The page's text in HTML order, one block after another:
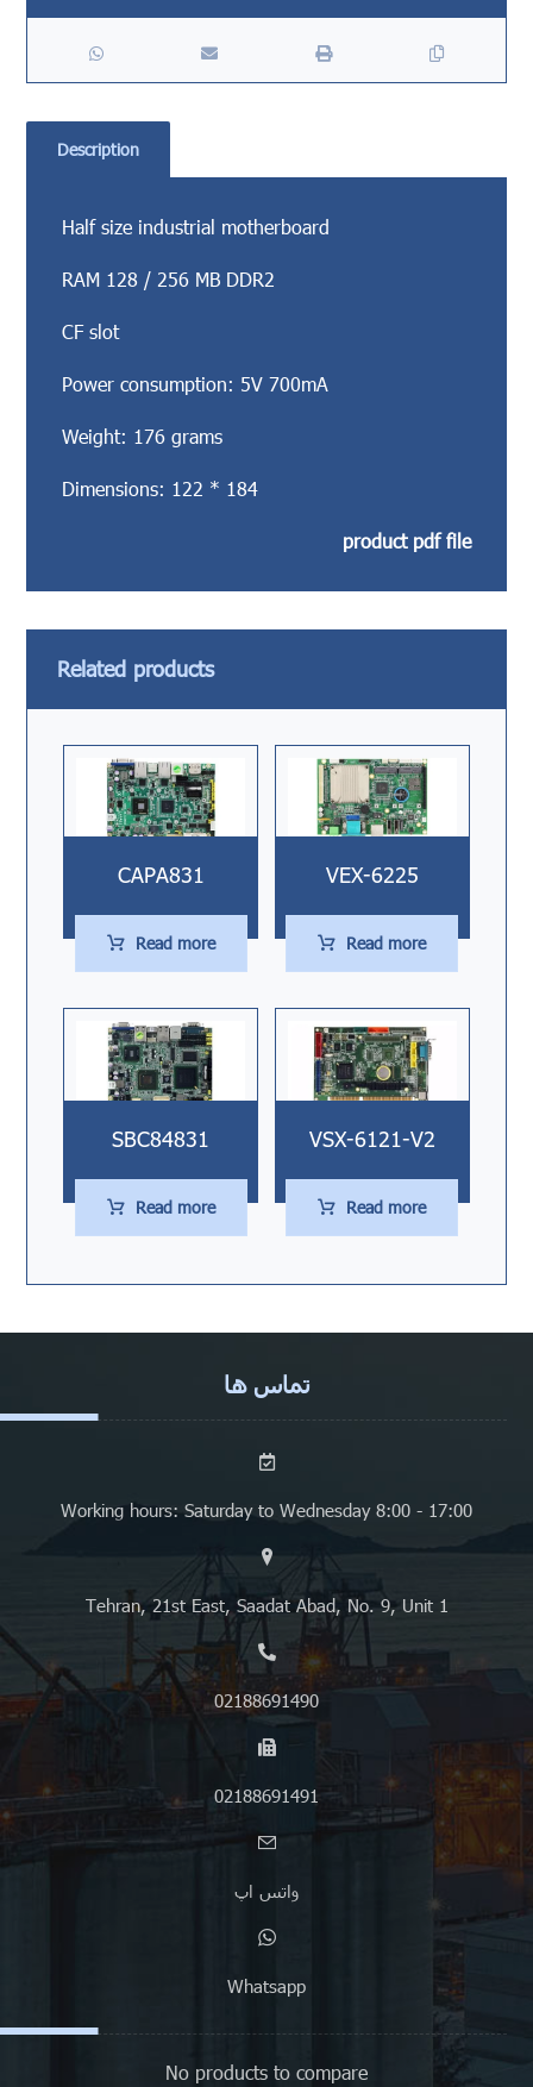
Description
Half size industrial motherboard
RAM 128 / 256 MB DDR2
CF slot
Power consumption: 5V 700mA
Weight: 176 grams
Dimensions: 122 * 184
product pdf file
Related products
CAPA831
Read more
VEX-6225
Read more
SBC84831
Read more
VSX-6121-V2
Read more
تماس ها
Working hours: Saturday to Wednesday 8:00 - 17:00
Tehran, 21st East, Saadat Abad, No. 9, Unit 1
02188691490
02188691491
واتس اپ
Whatsapp
No products to compare